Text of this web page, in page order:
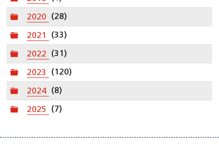
Folder
2020 (28)
Folder
2021 (33)
Folder
2022 (31)
Folder
2023 (120)
Folder
2024 (8)
Folder
2025 (7)